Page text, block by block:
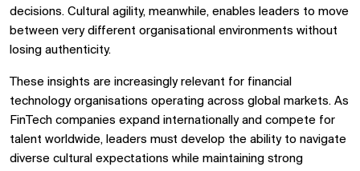
decisions. Cultural agility, meanwhile, enables leaders to move
between very different organisational environments without
losing authenticity.
These insights are increasingly relevant for financial
technology organisations operating across global markets. As
FinTech companies expand internationally and compete for
talent worldwide, leaders must develop the ability to navigate
diverse cultural expectations while maintaining strong